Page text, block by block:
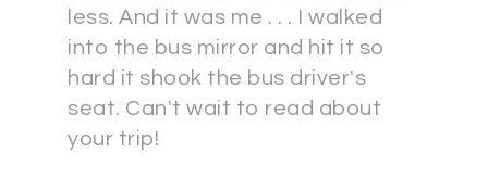
less. And it was me . . . I walked
into the bus mirror and hit it so
hard it shook the bus driver's
seat. Can't wait to read about
your trip!